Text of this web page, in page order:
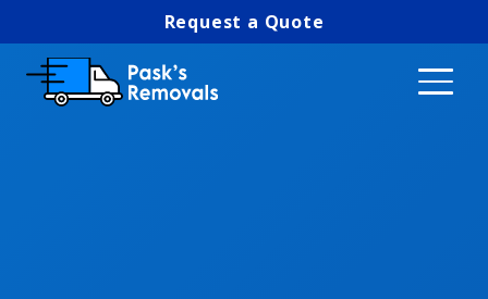
Request a Quote